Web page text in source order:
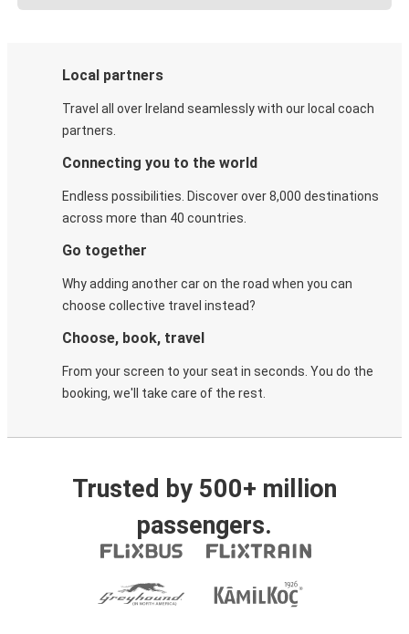
Local partners
Travel all over Ireland seamlessly with our local coach
partners.
Connecting you to the world
Endless possibilities. Discover over 8,000 destinations
across more than 40 countries.
Go together
Why adding another car on the road when you can
choose collective travel instead?
Choose, book, travel
From your screen to your seat in seconds. You do the
booking, we'll take care of the rest.
Trusted by 500+ million
passengers.